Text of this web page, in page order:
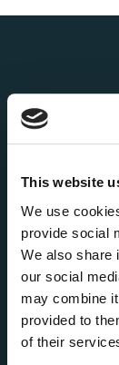
This website
We use
provide social
We also share
our social
may combine
provided to
of their
About Us
transfers,
private jet
Athens,